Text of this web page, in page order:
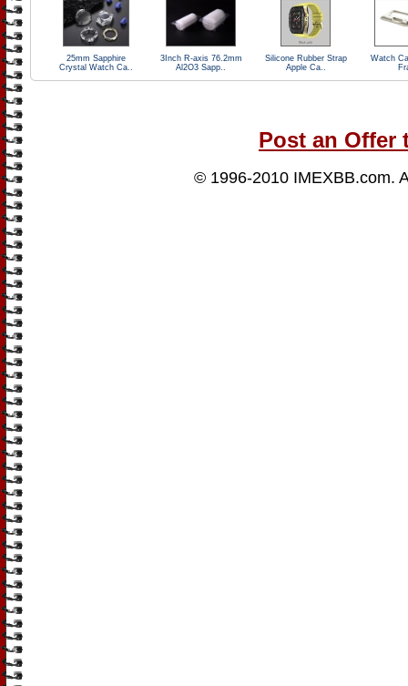
25mm Sapphire
Crystal Watch Ca..
3Inch R-axis 76.2mm
Al2O3 Sapp..
Silicone Rubber Strap
Apple Ca..
Watch
Post an Offer
© 1996-2010 IMEXBB.com.